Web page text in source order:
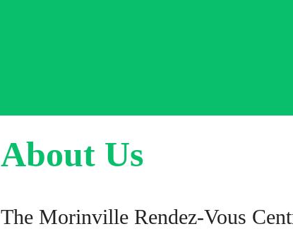
About Us
The Morinville Rendez-Vous